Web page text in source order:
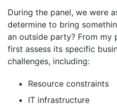
During the panel, we were
determine to bring
an outside party? From my
first assess its specific
challenges, including:
Resource constraints
IT infrastructure